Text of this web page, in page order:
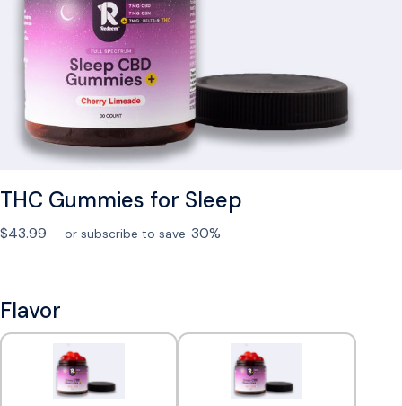
THC Gummies for Sleep
$43.99 — or subscribe to save 30%
Flavor